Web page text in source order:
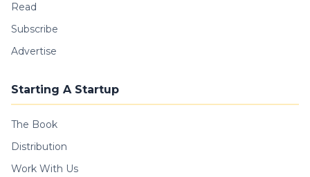
Read
Subscribe
Advertise
Starting A Startup
The Book
Distribution
Work With Us